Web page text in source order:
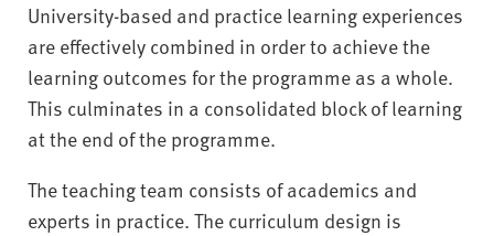
University-based and practice learning experiences
are effectively combined in order to achieve the
learning outcomes for the programme as a whole.
This culminates in a consolidated block of learning
at the end of the programme.
The teaching team consists of academics and
experts in practice. The curriculum design is